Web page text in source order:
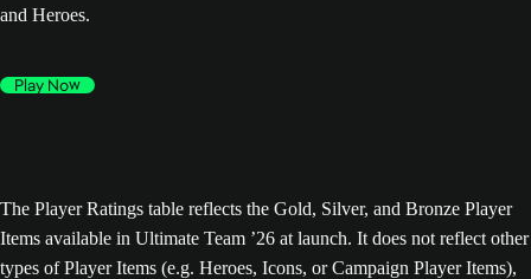
and Heroes.
Play Now
The Player Ratings table reflects the Gold, Silver, and Bronze Player
Items available in Ultimate Team ’26 at launch. It does not reflect other
types of Player Items (e.g. Heroes, Icons, or Campaign Player Items),